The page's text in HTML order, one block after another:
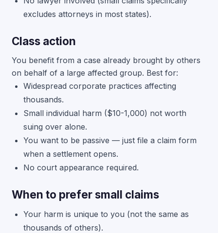
excludes attorneys in most states).
Class action
You benefit from a case already brought by others
on behalf of a large affected group. Best for:
Widespread corporate practices affecting
thousands.
Small individual harm ($10-1,000) not worth
suing over alone.
You want to be passive — just file a claim form
when a settlement opens.
No court appearance required.
When to prefer small claims
Your harm is unique to you (not the same as
thousands of others).